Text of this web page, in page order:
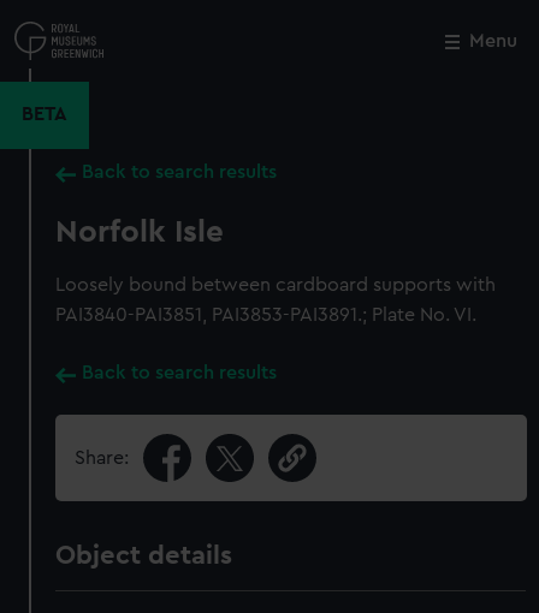
to
main
Menu
BETA
Back to search results
Norfolk Isle
Loosely bound between cardboard supports with
PAI3840-PAI3851, PAI3853-PAI3891.; Plate No. VI.
Back to search results
Share:
Object details
Close